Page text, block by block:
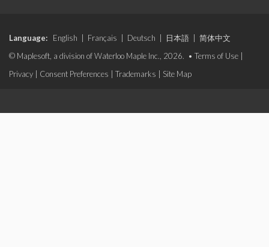
Language: English Français Deutsch 日本語
简体中文
© Maplesoft, a division of Waterloo Maple Inc., 2026. • Terms of Use
Privacy
Consent Preferences Trademarks Site Map